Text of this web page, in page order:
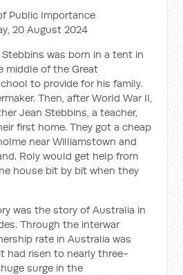
Public Importance
20 August 2024
was born in a tent in
middle of the Great
to provide for his family.
Then, after World War II,
Jean Stebbins, a teacher,
first home. They got a cheap
near Williamstown and
Roly would get help from
house bit by bit when they
was the story of Australia in
Through the interwar
rate in Australia was
had risen to nearly three-
surge in the